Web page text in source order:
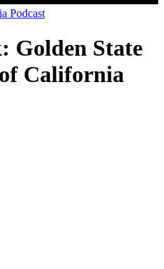
Podcast
Golden State
California